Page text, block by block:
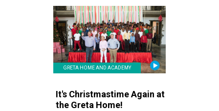
GRETA HOME AND ACADEMY
It's Christmastime Again at
the Greta Home!